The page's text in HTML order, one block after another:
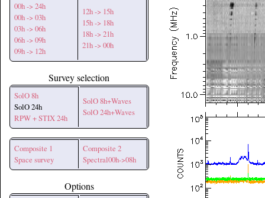
00h -> 24h
00h -> 03h
03h -> 06h
06h -> 09h
09h -> 12h
12h -> 15h
15h -> 18h
18h -> 21h
21h -> 00h
Survey selection
SolO 8h
SolO 24h
RPW + STIX 24h
SolO 8h+Waves
SolO 24h+Waves
Composite 1
Space survey
Composite 2
Spectral00h->08h
Options